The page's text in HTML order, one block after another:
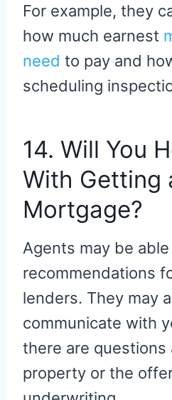
For example, they
how much earnest
need to pay and
scheduling
14. Will You
With Getting
Mortgage?
Agents may be
recommendations
lenders. They may
communicate with
there are questions
property or the